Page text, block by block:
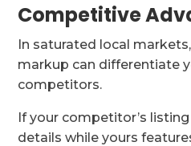
Competitive
In saturated local
markup can differentiate
competitors.
If your competitor’s
details while yours